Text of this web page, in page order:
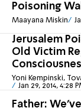
Poisoning
Maayana Miskin
Jerusalem
Old Victim
Yoni Kempinski,
Jan 29, 2014, 4:28
Father: